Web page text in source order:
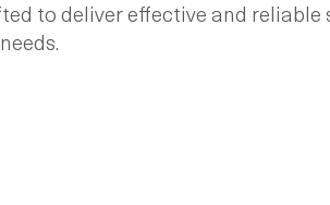
to deliver effective and reliable